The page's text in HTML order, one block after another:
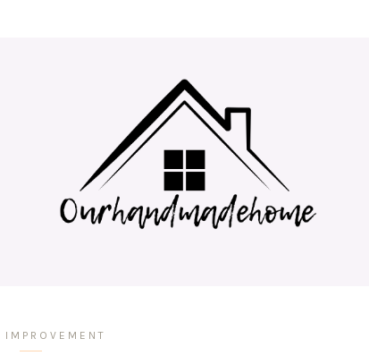
IMPROVEMENT